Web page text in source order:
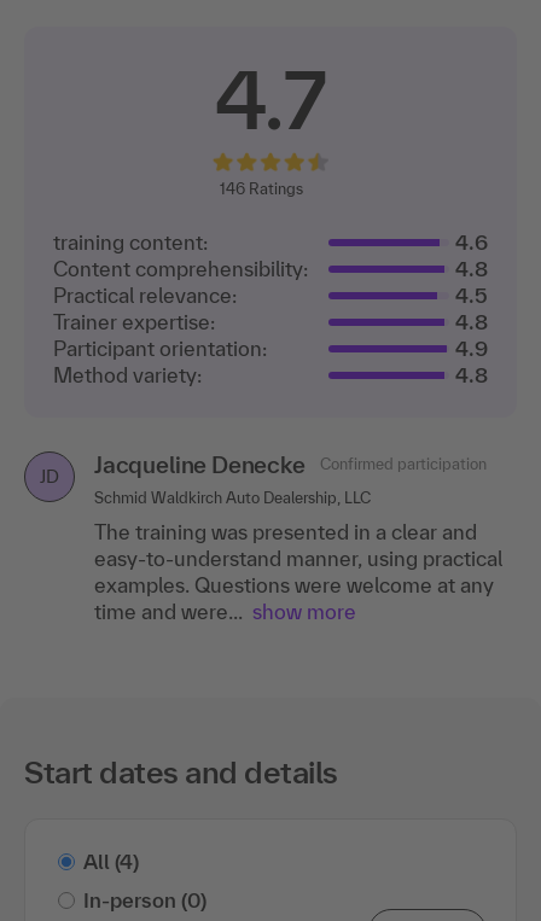
4.7
146Ratings
training content:
4.6
Content comprehensibility:
4.8
Practical relevance:
4.5
Trainer expertise:
4.8
Participant orientation:
4.9
Method variety:
4.8
JD Jacqueline Denecke
Confirmed participation
Schmid Waldkirch Auto Dealership, LLC
The training was presented in a clear and
easy-to-understand manner, using practical
examples. Questions were welcome at any
time and were... show more
Start dates and details
All (4)
In-person (0)